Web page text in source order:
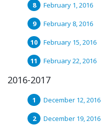
February 1, 2016
February 8, 2016
February 15, 2016
February 22, 2016
2016-2017
December 12, 2016
December 19, 2016